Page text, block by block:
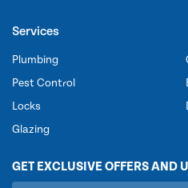
Services
Plumbing
Pest Control
Locks
Glazing
GET EXCLUSIVE OFFERS AND